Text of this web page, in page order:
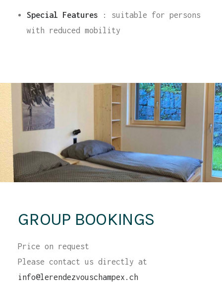
Special Features : suitable for persons
with reduced mobility
GROUP BOOKINGS
Price on request
Please contact us directly at
info@lerendezvouschampex.ch